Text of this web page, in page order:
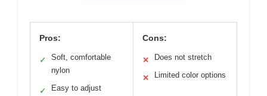
Pros:
✓
Soft, comfortable
nylon
✓ Easy to adjust
Cons:
✕ Does not stretch
✕ Limited color options